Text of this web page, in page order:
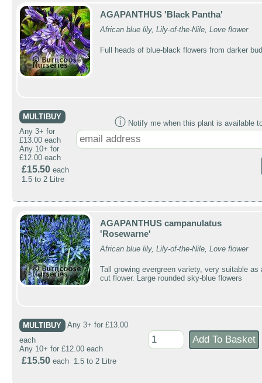
AGAPANTHUS 'Black Pantha'
African blue lily, Lily-of-the-Nile, Love flower
Full heads of blue-black flowers from darker
MULTIBUY
Any 3+ for
£13.00 each
Any 10+ for
£12.00 each
£15.50 each
1.5 to 2 Litre
ⓘ Notify me when this plant is available
AGAPANTHUS campanulatus
'Rosewarne'
African blue lily, Lily-of-the-Nile, Love flower
Tall growing evergreen variety, very suitable as
cut flower. Large rounded sky-blue flowers
MULTIBUY
Any 3+ for £13.00
each
Any 10+ for £12.00 each
£15.50 each 1.5 to 2 Litre